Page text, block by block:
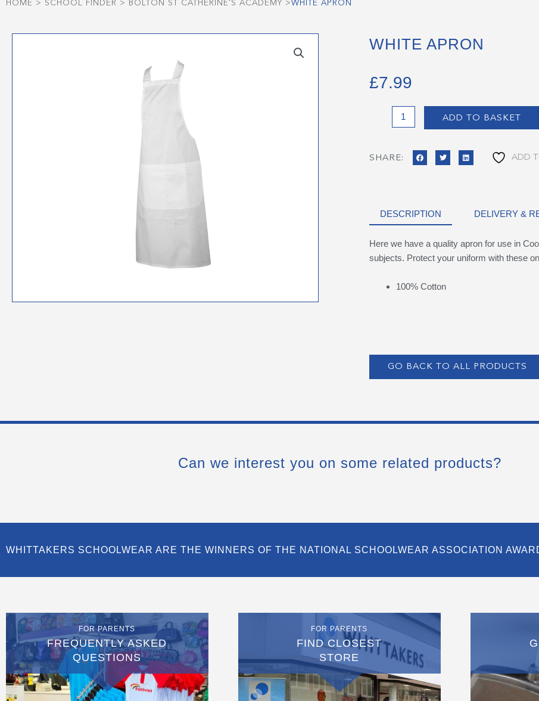
HOME > SCHOOL FINDER > BOLTON ST CATHERINE'S ACADEMY >WHITE APRON
WHITE APRON
£7.99
Apron
ADD TO BASKET
SHARE: ADD
DESCRIPTION DELIVERY &
Here we have a quality apron for use in
subjects. Protect your uniform with these
100% Cotton
GO BACK TO ALL PRODUCTS
Can we interest you on some related products?
WHITTAKERS SCHOOLWEAR ARE THE WINNERS OF THE NATIONAL SCHOOLWEAR ASSOCIATION
FOR PARENTS
FREQUENTLY ASKED
QUESTIONS
FOR PARENTS
FIND CLOSEST
STORE